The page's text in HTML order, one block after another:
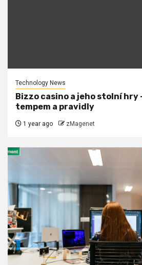
Technology News
Bizzo casino a jeho stolní hry
tempem a pravidly
1 year ago zMagenet